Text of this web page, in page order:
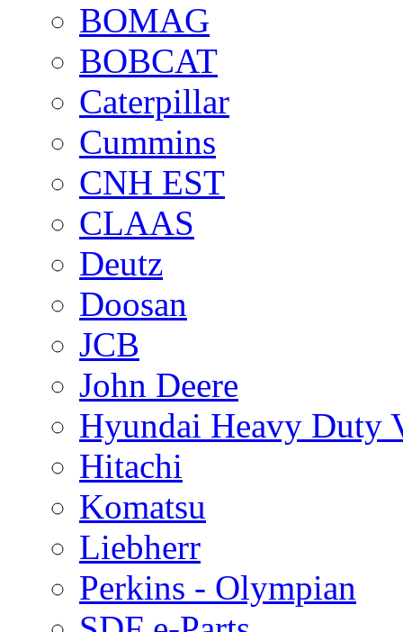
BOMAG
BOBCAT
Caterpillar
Cummins
CNH EST
CLAAS
Deutz
Doosan
JCB
John Deere
Hyundai Heavy Duty
Hitachi
Komatsu
Liebherr
Perkins - Olympian